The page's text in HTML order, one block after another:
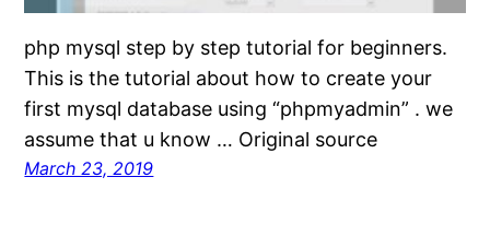
php mysql step by step tutorial for beginners.
This is the tutorial about how to create your
first mysql database using “phpmyadmin” . we
assume that u know … Original source
March 23, 2019